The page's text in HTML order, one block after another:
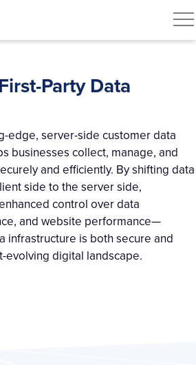
Party Data
edge, server-side customer data
businesses collect, manage, and
and efficiently. By shifting data
side to the server side,
control over data
and website performance—
infrastructure is both secure and
evolving digital landscape.